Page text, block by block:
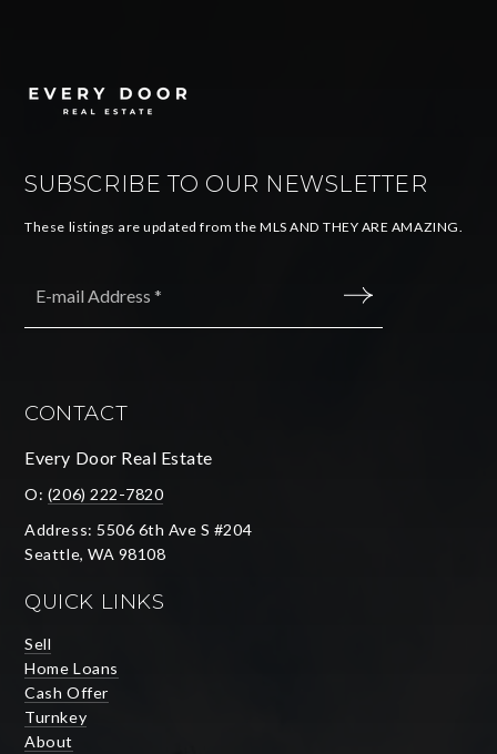
SUBSCRIBE TO OUR NEWSLETTER
These listings are updated from the MLS AND THEY ARE AMAZING.
CONTACT
Every Door Real Estate
O: (206) 222-7820
Address: 5506 6th Ave S #204
Seattle, WA 98108
QUICK LINKS
Sell
Home Loans
Cash Offer
Turnkey
About